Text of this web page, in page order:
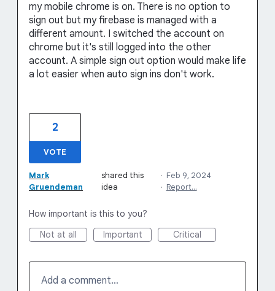
my mobile chrome is on. There is no option to
sign out but my firebase is managed with a
different amount. I switched the account on
chrome but it's still logged into the other
account. A simple sign out option would make life
a lot easier when auto sign ins don't work.
2
VOTE
Mark
Gruendeman
shared this
idea
· Feb 9, 2024
· Report…
How important is this to you?
Not at all
Important Critical
Add a comment…